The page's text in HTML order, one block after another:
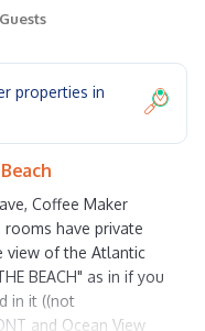
properties in
Coffee Maker
have private
view of the Atlantic
BEACH" as in if you
in it ((not
and Ocean View